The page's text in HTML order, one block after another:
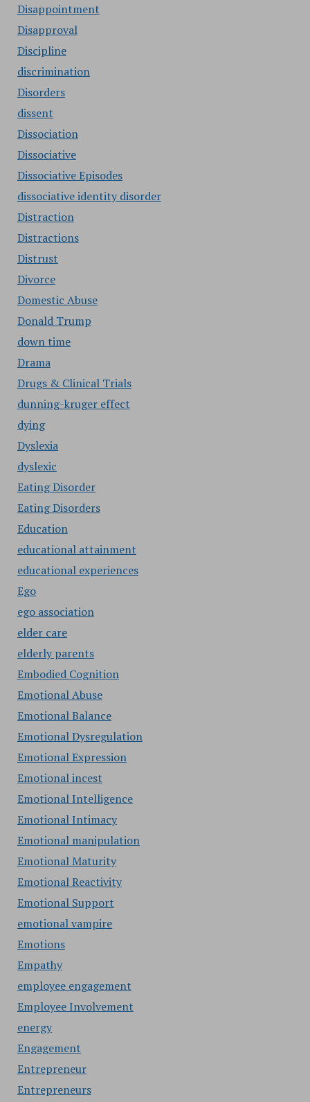
Disappointment
Disapproval
Discipline
discrimination
Disorders
dissent
Dissociation
Dissociative
Dissociative Episodes
dissociative identity disorder
Distraction
Distractions
Distrust
Divorce
Domestic Abuse
Donald Trump
down time
Drama
Drugs & Clinical Trials
dunning-kruger effect
dying
Dyslexia
dyslexic
Eating Disorder
Eating Disorders
Education
educational attainment
educational experiences
Ego
ego association
elder care
elderly parents
Embodied Cognition
Emotional Abuse
Emotional Balance
Emotional Dysregulation
Emotional Expression
Emotional incest
Emotional Intelligence
Emotional Intimacy
Emotional manipulation
Emotional Maturity
Emotional Reactivity
Emotional Support
emotional vampire
Emotions
Empathy
employee engagement
Employee Involvement
energy
Engagement
Entrepreneur
Entrepreneurs